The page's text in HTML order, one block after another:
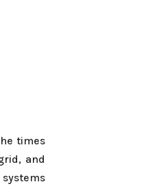
times
and